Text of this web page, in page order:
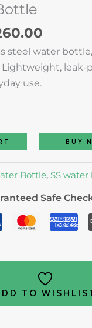
steel water
leak-
use.
BUY
Bottle, SS
Safe
TO